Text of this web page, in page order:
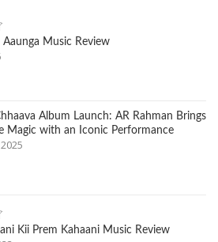
Aaunga Music Review
Album Launch: AR Rahman Brings
Magic with an Iconic Performance
Kii Prem Kahaani Music Review